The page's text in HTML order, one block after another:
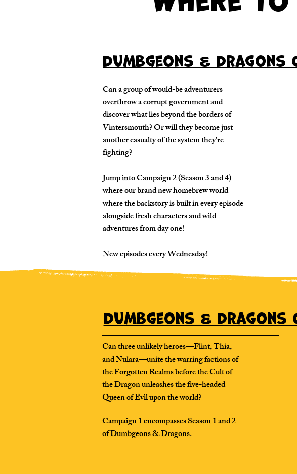
Dumbgeons & Dragons
Can a group of would-be adventurers
overthrow a corrupt government and
discover what lies beyond the borders of
Vintersmouth? Or will they become just
another casualty of the system they're
fighting?
Jump into Campaign 2 (Season 3 and 4)
where our brand new homebrew world
where the backstory is built in every episode
alongside fresh characters and wild
adventures from day one!
New episodes every Wednesday!
Dumbgeons & Dragons
Can three unlikely heroes—Flint, Thia,
and Nulara—unite the warring factions of
the Forgotten Realms before the Cult of
the Dragon unleashes the five-headed
Queen of Evil upon the world?
Campaign 1 encompasses Season 1 and 2
of Dumbgeons & Dragons.